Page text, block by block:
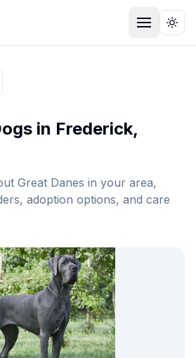
in Frederick,
Great Danes in your area,
adoption options, and care